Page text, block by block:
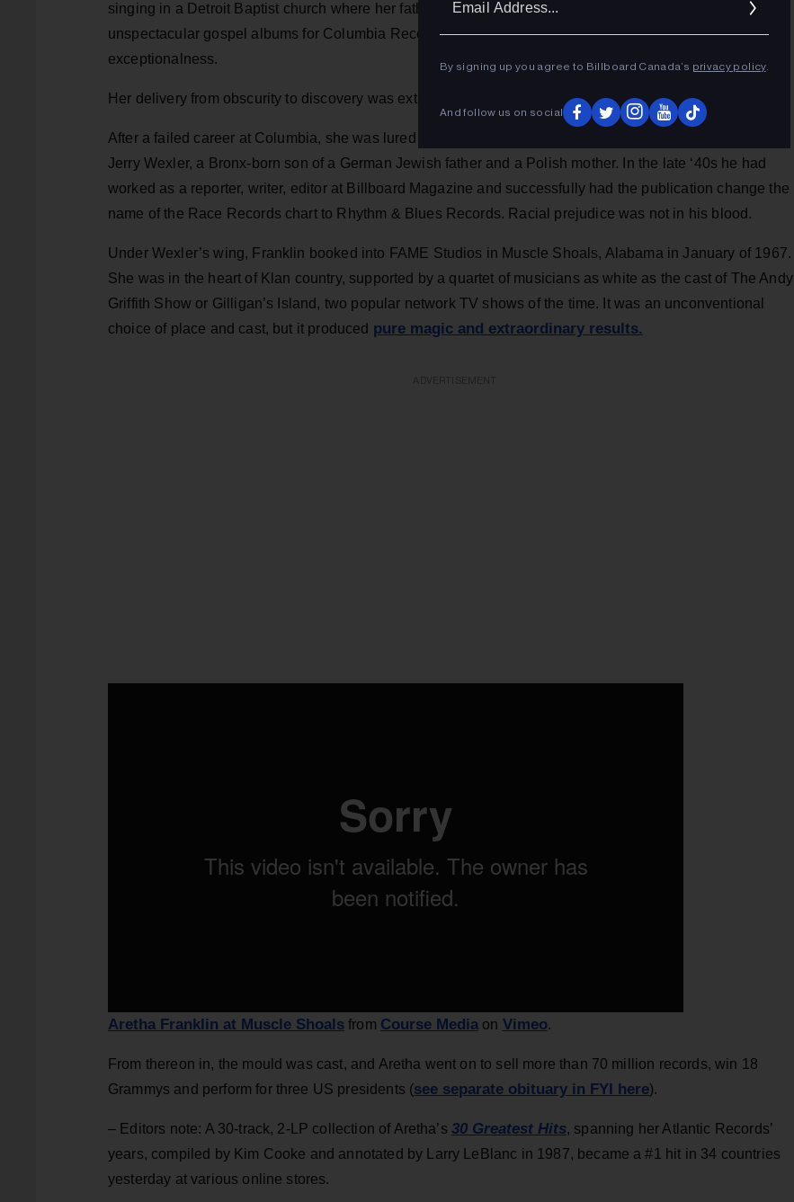
singing in a Detroit Baptist church where her father was a minister. She went on to record a series of
unspectacular gospel albums for Columbia Records that breathed her spirit but lacked her
exceptionalness.
Her delivery from obscurity to discovery was extraordinary.
After a failed career at Columbia, she was lured to sign with the then-nascent Atlantic Records by partner
Jerry Wexler, a Bronx-born son of a German Jewish father and a Polish mother. In the late ‘40s he had
worked as a reporter, writer, editor at Billboard Magazine and successfully had the publication change the
name of the Race Records chart to Rhythm & Blues Records. Racial prejudice was not in his blood.
Under Wexler’s wing, Franklin booked into FAME Studios in Muscle Shoals, Alabama in January of 1967.
She was in the heart of Klan country, supported by a quartet of musicians as white as the cast of The Andy
Griffith Show or Gilligan’s Island, two popular network TV shows of the time. It was an unconventional
choice of place and cast, but it produced pure magic and extraordinary results.
Aretha Franklin at Muscle Shoals from Course Mediaon Vimeo.
From thereon in, the mould was cast, and Aretha went on to sell more than 70 million records, win 18
Grammys and perform for three US presidents (see separate obituary in FYI here).
– Editors note: A 30-track, 2-LP collection of Aretha’s 30 Greatest Hits, spanning her Atlantic Records’
years, compiled by Kim Cooke and annotated by Larry LeBlanc in 1987, became a #1 hit in 34 countries
yesterday at various online stores.
By signing up you agree to Billboard Canada’s privacy policy.
And follow us on social